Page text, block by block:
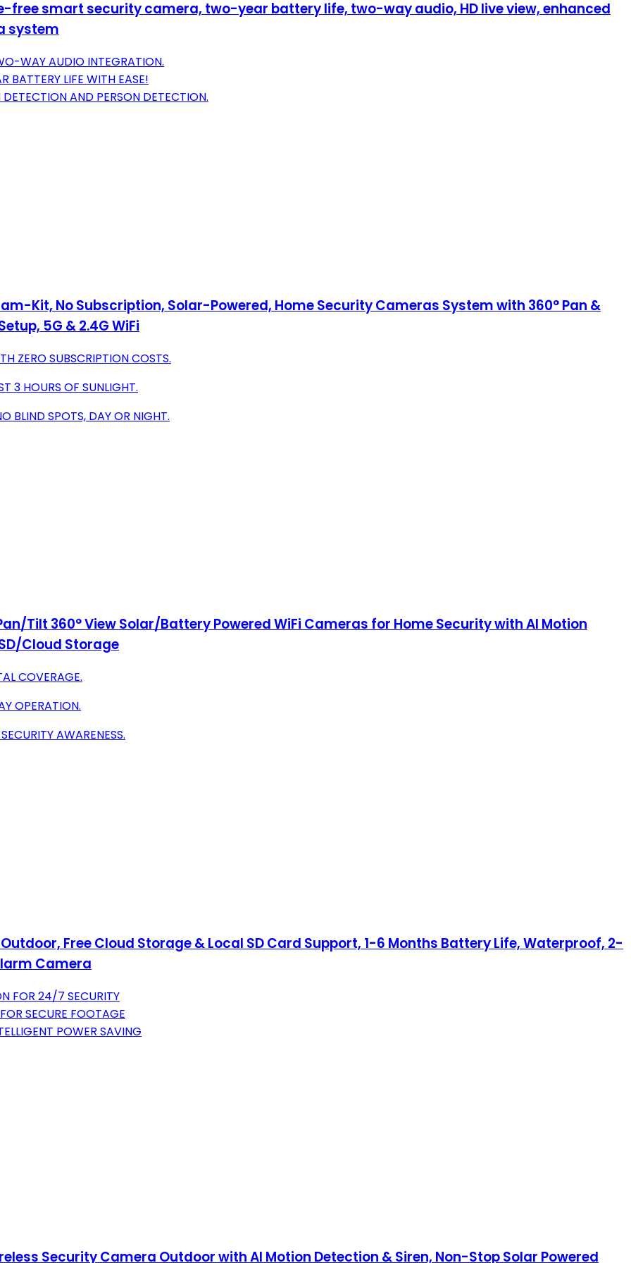
free smart security camera, two-year battery life, two-way audio, HD live view, enhanced
system
WAY AUDIO INTEGRATION.
BATTERY LIFE WITH EASE!
AND PERSON DETECTION.
Kit, No Subscription, Solar-Powered, Home Security Cameras System with 360° Pan &
5G & 2.4G WiFi
ZERO SUBSCRIPTION COSTS.
3 HOURS OF SUNLIGHT.
BLIND SPOTS, DAY OR NIGHT.
Tilt 360° View Solar/Battery Powered WiFi Cameras for Home Security with AI Motion
Cloud Storage
COVERAGE.
OPERATION.
AWARENESS.
Free Cloud Storage & Local SD Card Support, 1-6 Months Battery Life, Waterproof, 2-
Camera
FOR 24/7 SECURITY
SECURE FOOTAGE
POWER SAVING
Security Camera Outdoor with AI Motion Detection & Siren, Non-Stop Solar Powered